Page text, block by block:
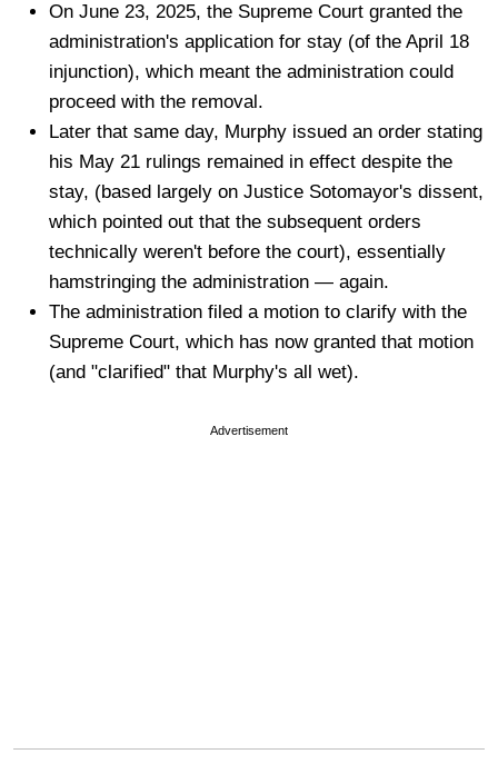
On June 23, 2025, the Supreme Court granted the
administration's application for stay (of the April 18
injunction), which meant the administration could
proceed with the removal.
Later that same day, Murphy issued an order stating
his May 21 rulings remained in effect despite the
stay, (based largely on Justice Sotomayor's dissent,
which pointed out that the subsequent orders
technically weren't before the court), essentially
hamstringing the administration — again.
The administration filed a motion to clarify with the
Supreme Court, which has now granted that motion
(and "clarified" that Murphy's all wet).
Advertisement